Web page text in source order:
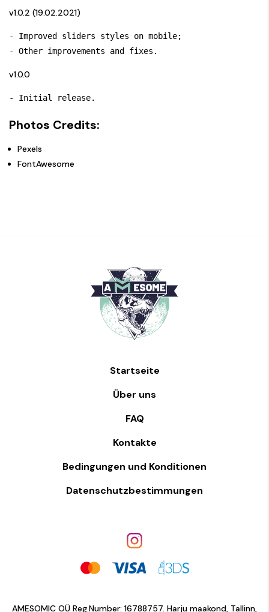
v1.0.2 (19.02.2021)
- Improved sliders styles on mobile;
- Other improvements and fixes.
v1.0.0
- Initial release.
Photos Credits:
Pexels
FontAwesome
Startseite
Über uns
FAQ
Kontakte
Bedingungen und Konditionen
Datenschutzbestimmungen
AMESOMIC OÜ Reg.Number: 16788757. Harju maakond, Tallinn,